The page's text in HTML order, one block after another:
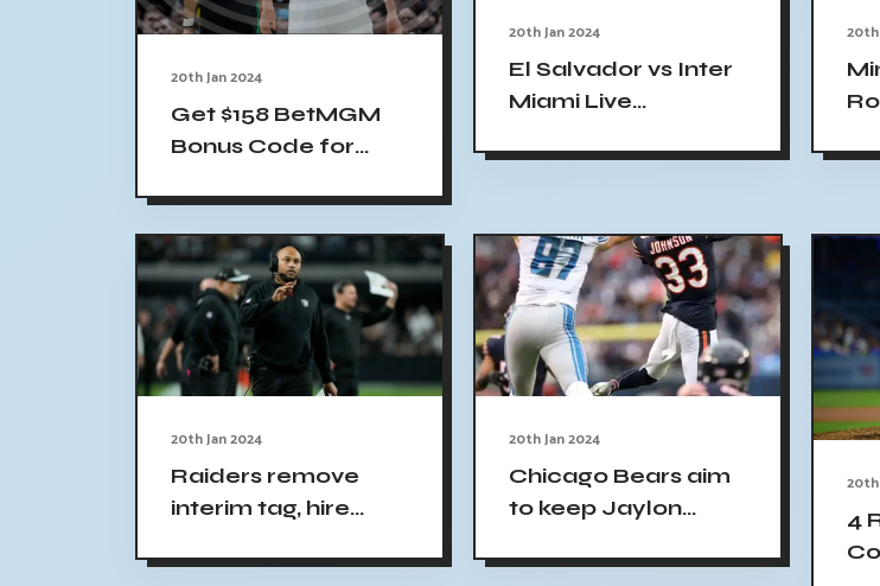
20th Jan 2024
Get $158 BetMGM
Bonus Code for
Bet $5 with
COVERSBONUS
20th Jan 2024
El Salvador vs Inter
Miami Live
friendly match
20th
20th Jan 2024
Raiders remove
interim tag, hire
head coach
20th Jan 2024
Chicago Bears aim
to keep Jaylon
paid cornerback in
20th
4